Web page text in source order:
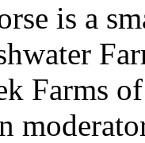
is a
Farms